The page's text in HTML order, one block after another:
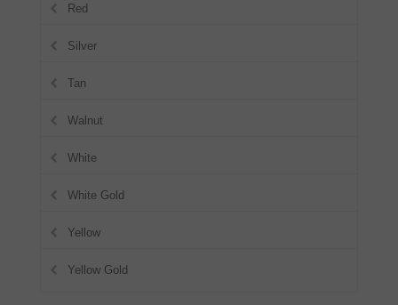
Red
Silver
Tan
Walnut
White
White Gold
Yellow
Yellow Gold